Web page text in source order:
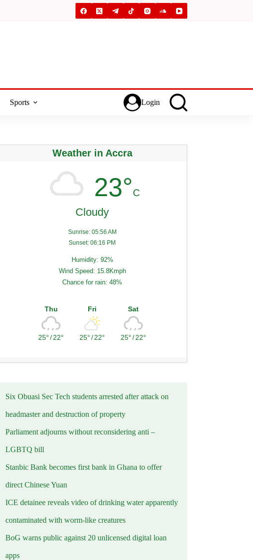
Sports Login
Weather in Accra
23°C
Cloudy
Sunrise: 05:56 AM
Sunset: 06:16 PM
Humidity: 92%
Wind Speed: 15.8Kmph
Chance for rain: 48%
Thu
25°/22°
Fri
25°/22°
Sat
25°/22°
Six Obuasi Sec Tech students arrested after attack on
headmaster and destruction of property
Parliament adjourns without reconsidering anti –
LGBTQ bill
Stanbic Bank becomes first bank in Ghana to offer
direct Chinese Yuan
ICE detainee reveals video of drinking water apparently
contaminated with worm-like creatures
BoG warns public against 20 unlicensed digital loan
apps